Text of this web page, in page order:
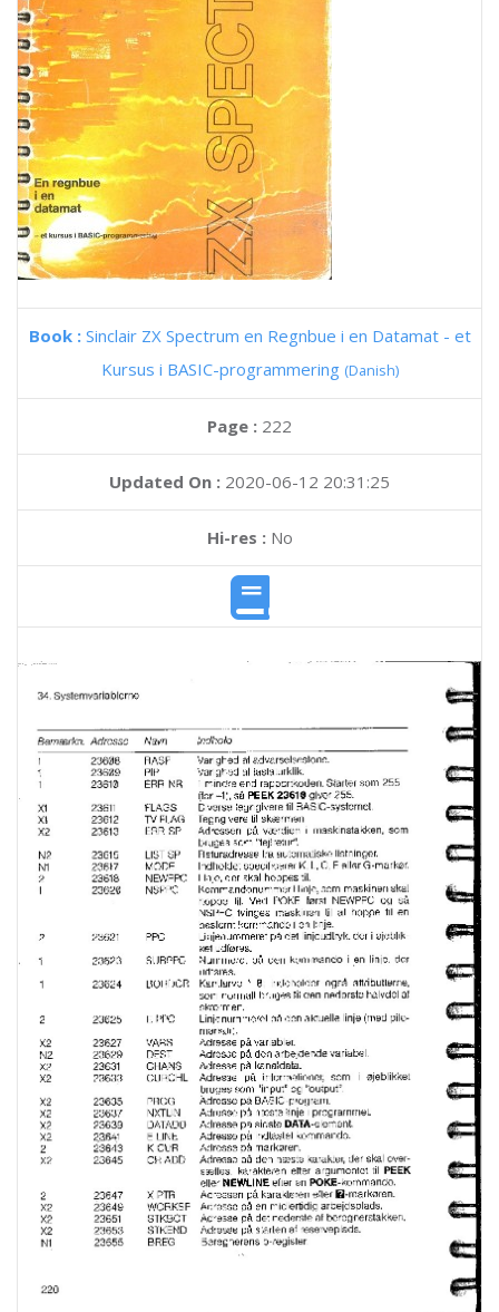
Book : Sinclair ZX Spectrum en Regnbue i en Datamat - et
Kursus i BASIC-programmering (Danish)
Page : 222
Updated On : 2020-06-12 20:31:25
Hi-res :No